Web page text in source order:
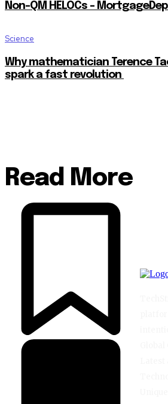
Non-QM HELOCs –
Science
Why mathematician Terence
spark a fast revolution
Read More